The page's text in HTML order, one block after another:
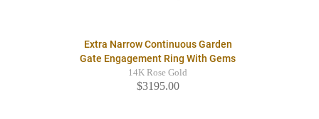
Extra Narrow Continuous Garden
Gate Engagement Ring With Gems
14K Rose Gold
$3195.00